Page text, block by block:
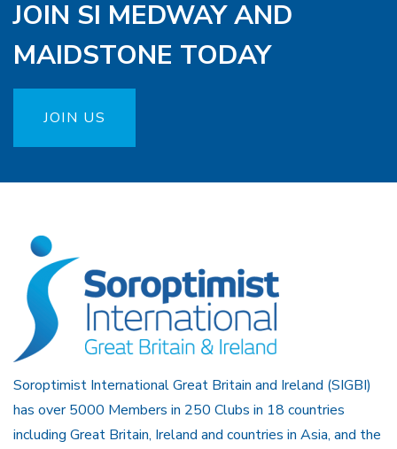
JOIN SI MEDWAY AND
MAIDSTONE TODAY
JOIN US
Soroptimist International Great Britain and Ireland (SIGBI)
has over 5000 Members in 250 Clubs in 18 countries
including Great Britain, Ireland and countries in Asia, and the